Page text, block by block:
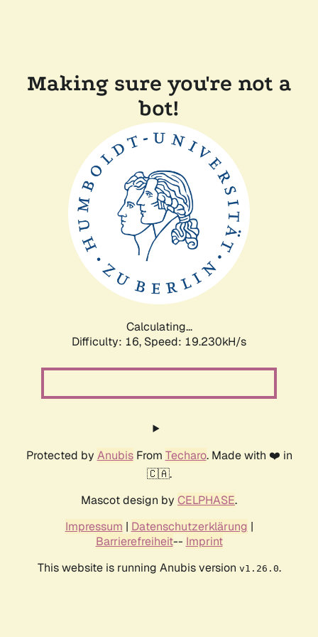
Making sure you're not a
bot!
Calculating...
Difficulty: 16, Speed: 19.230kH/s
Protected by AnubisFrom Techaro. Made with ❤️ in
🇨🇦.
Mascot design by CELPHASE.
Impressum | Datenschutzerklärung |
Barrierefreiheit-- Imprint
This website is running Anubis version v1.26.0.